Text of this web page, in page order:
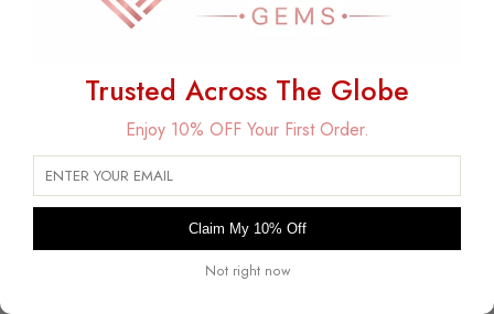
Free Delivery
Free Shipping on All USA Orders
30 Days Free Returns
Within 30 days for an exchange.
Safe and encrypted transactions guaranteed.
Trusted Across The Globe
Enjoy 10% OFF Your First Order.
Claim My 10% Off
Not right now